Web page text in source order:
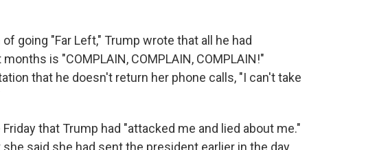
going "Far Left," Trump wrote that all he had
is "COMPLAIN, COMPLAIN, COMPLAIN!"
that he doesn't return her phone calls, "I can't take
that Trump had "attacked me and lied about me."
said she had sent the president earlier in the day